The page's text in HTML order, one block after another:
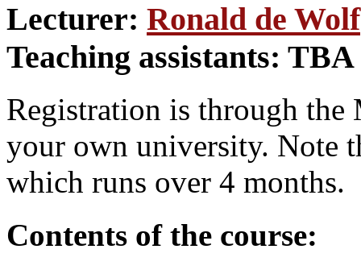
Lecturer: Ronald de Wolf
Teaching assistants: TBA
Registration is through the
your own university. Note
which runs over 4 months.
Contents of the course: